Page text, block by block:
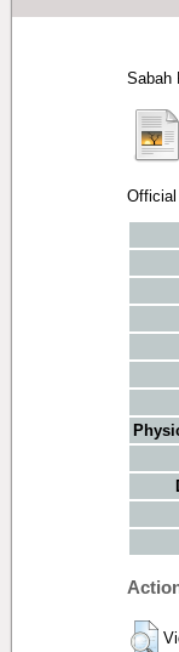
Sabah
Official